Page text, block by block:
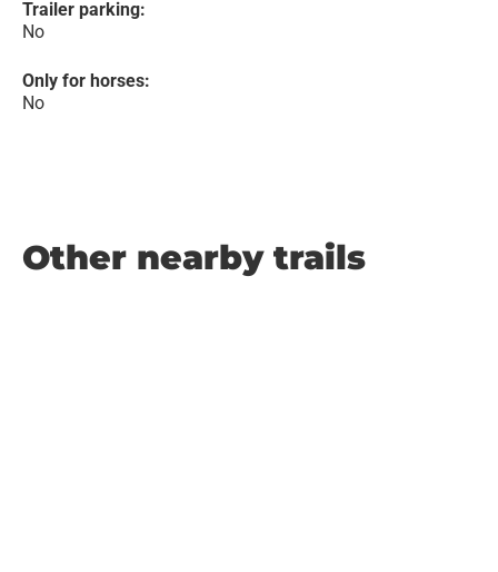
Trailer parking:
No
Only for horses:
No
Other nearby trails